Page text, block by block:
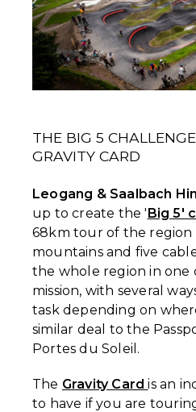
THE BIG 5
GRAVITY CARD
Leogang & Saalbach
up to create the 'Big 5'
68km tour of the region
mountains and five
the whole region in one
mission, with several
task depending on
similar deal to the
Portes du Soleil.
The Gravity Cardis an
to have if you are